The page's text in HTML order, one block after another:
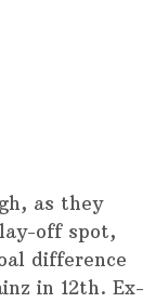
as they
off spot,
difference
in 12th. Ex-